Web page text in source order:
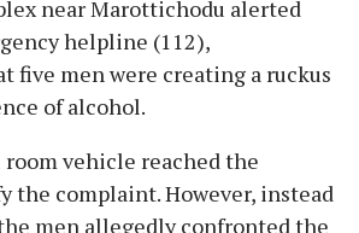
near Marottichodu alerted
helpline (112),
five men were creating a ruckus
of alcohol.
vehicle reached the
the complaint. However, instead
men allegedly confronted the